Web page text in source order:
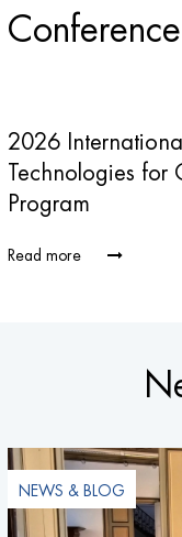
2026
Technologies for
Program
Read more
NEWS & BLOG